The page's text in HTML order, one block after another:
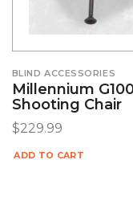
BLIND ACCESSORIES
Millennium
Shooting Chair
$229.99
ADD TO CART